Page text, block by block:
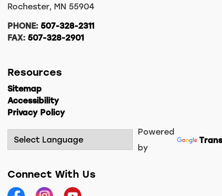
Rochester, MN 55904
PHONE: 507-328-2311
FAX: 507-328-2901
Resources
Sitemap
Accessibility
Privacy Policy
Powered
by
Connect With Us